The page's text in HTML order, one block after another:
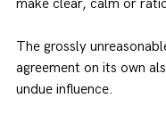
make clear, calm or
The grossly
agreement on its own
undue influence.